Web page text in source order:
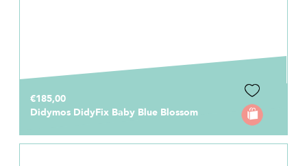
€185,00
Didymos DidyFix Baby Blue Blossom